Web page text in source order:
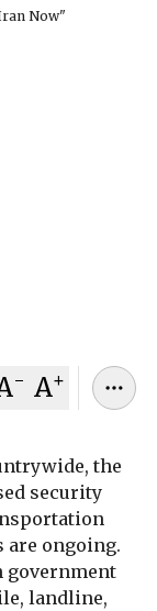
Now"
- A+
the
security
are ongoing.
government
landline,